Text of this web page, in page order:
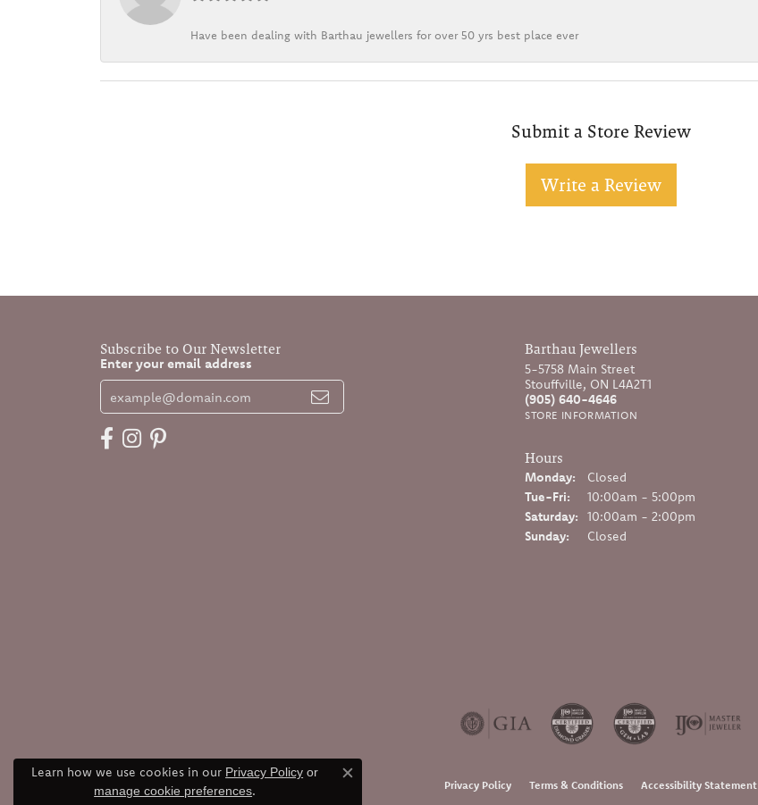
Have been dealing with Barthau jewellers for over 50 yrs best place ever
Submit a Store Review
Write a Review
Subscribe to Our Newsletter
Enter your email address
Barthau Jewellers
5-5758 Main Street
Stouffville, ON L4A2T1
(905) 640-4646
STORE INFORMATION
Hours
Monday:
Closed
Tue-Fri: Tuesday - Friday:
10:00am - 5:00pm
Saturday:
10:00am - 2:00pm
Sunday:
Closed
Privacy Policy Terms & Conditions Accessibility Statement
Learn how we use cookies in our Privacy Policy or
manage cookie preferences.
Close consent popup